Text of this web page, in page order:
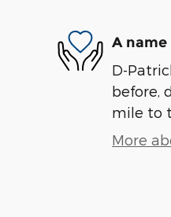
A
D-
before,
mile to
More